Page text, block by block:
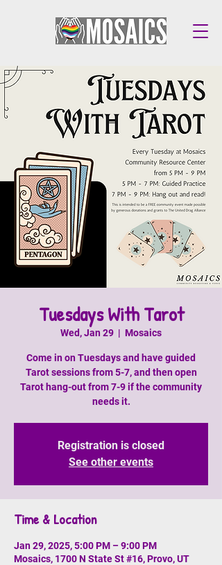
Tuesdays With Tarot
Wed, Jan 29
  |
Mosaics
Come in on Tuesdays and have guided
Tarot sessions from 5-7, and then open
Tarot hang-out from 7-9 if the community
needs it.
Registration is closed
See other events
Time & Location
Jan 29, 2025, 5:00 PM – 9:00 PM
Mosaics, 1700 N State St #16, Provo, UT